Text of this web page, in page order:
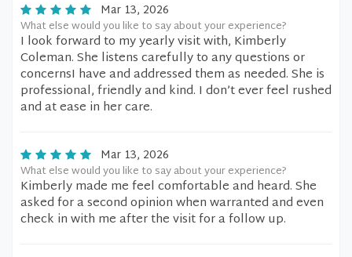
Mar 13, 2026
What else would you like to say about your experience?
I look forward to my yearly visit with, Kimberly
Coleman. She listens carefully to any questions or
concernsI have and addressed them as needed. She is
professional, friendly and kind. I don’t ever feel rushed
and at ease in her care.
Mar 13, 2026
What else would you like to say about your experience?
Kimberly made me feel comfortable and heard. She
asked for a second opinion when warranted and even
check in with me after the visit for a follow up.